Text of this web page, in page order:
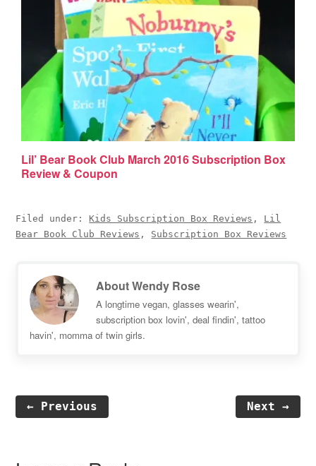
Lil’ Bear Book Club March 2016 Subscription Box
Review & Coupon
Filed under: Kids Subscription Box Reviews , Lil
Bear Book Club Reviews , Subscription Box Reviews
AboutWendy Rose
A longtime vegan, glasses wearin',
subscription box lovin', deal findin', tattoo
havin', momma of twin girls.
← Previous Next →
Interactions